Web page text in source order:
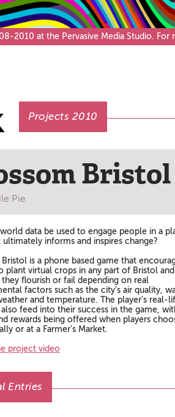
& Bar
2010 at the Pervasive Media Studio. For
Projects 2010
Bristol
Pie
data be used to engage people in a
ultimately informs and inspires change?
is a phone based game that
plant virtual crops in any part of Bristol and
they flourish or fail depending on real
factors such as the city's air quality,
and temperature. The player's real-
feed into their success in the game,
rewards being offered when players
or at a Farmer's Market.
project video
Entries